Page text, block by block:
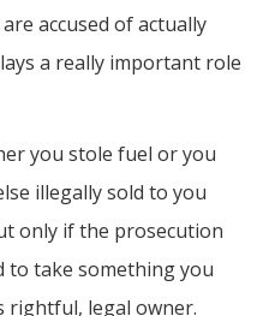
accused of actually
a really important role
you stole fuel or you
illegally sold to you
only if the prosecution
to take something you
legal owner.